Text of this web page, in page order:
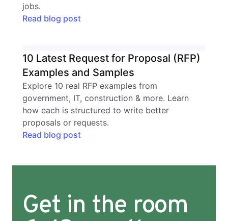
jobs.
Read blog post
10 Latest Request for Proposal (RFP)
Examples and Samples
Explore 10 real RFP examples from
government, IT, construction & more. Learn
how each is structured to write better
proposals or requests.
Read blog post
Get in the room